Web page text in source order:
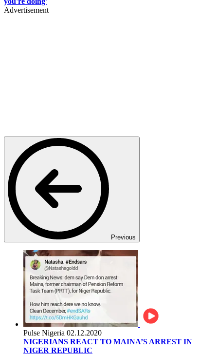
Advertisement
Previous
Pulse Nigeria 02.12.2020
NIGERIANS REACT TO MAINA’S ARREST IN
NIGER REPUBLIC